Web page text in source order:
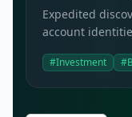
Expedited
account
#Investment